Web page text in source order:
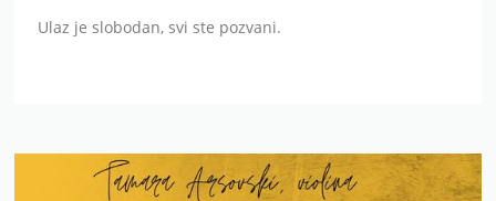
Ulaz je slobodan, svi ste pozvani.